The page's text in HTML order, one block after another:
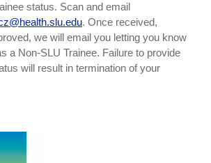
status. Scan and email
. Once received,
we will email you letting you know
a Non-SLU Trainee. Failure to provide
will result in termination of your